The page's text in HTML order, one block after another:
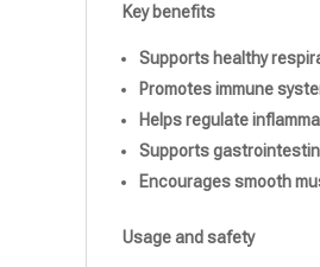
Key benefits
Supports healthy
Promotes immune
Helps regulate
Supports
Encourages smooth
Usage and safety